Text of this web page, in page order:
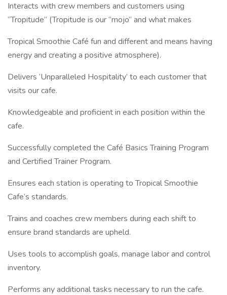
Interacts with crew members and customers using
“Tropitude” (Tropitude is our “mojo” and what makes
Tropical Smoothie Café fun and different and means having
energy and creating a positive atmosphere).
Delivers ‘Unparalleled Hospitality’ to each customer that
visits our cafe.
Knowledgeable and proficient in each position within the
cafe.
Successfully completed the Café Basics Training Program
and Certified Trainer Program.
Ensures each station is operating to Tropical Smoothie
Cafe’s standards.
Trains and coaches crew members during each shift to
ensure brand standards are upheld.
Uses tools to accomplish goals, manage labor and control
inventory.
Performs any additional tasks necessary to run the cafe.